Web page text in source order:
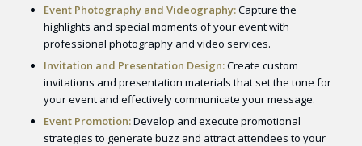
Event Photography and Videography:Capture the
highlights and special moments of your event with
professional photography and video services.
Invitation and Presentation Design:Create custom
invitations and presentation materials that set the tone for
your event and effectively communicate your message.
Event Promotion:Develop and execute promotional
strategies to generate buzz and attract attendees to your